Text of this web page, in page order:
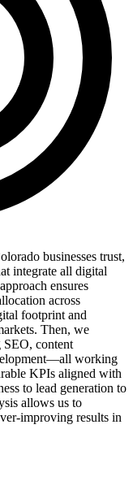
businesses trust,
integrate all digital
ensures
across
footprint and
Then, we
SEO, content
working
KPIs aligned with
to lead generation to
allows us to
improving results in